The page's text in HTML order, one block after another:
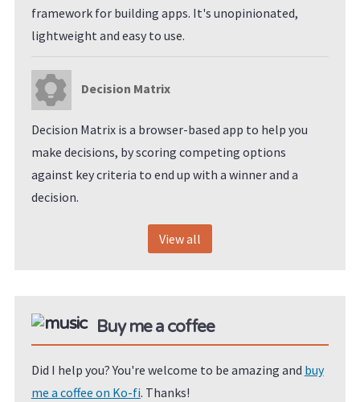
framework for building apps. It's unopinionated,
lightweight and easy to use.
Decision Matrix
Decision Matrix is a browser-based app to help you
make decisions, by scoring competing options
against key criteria to end up with a winner and a
decision.
View all
Buy me a coffee
Did I help you? You're welcome to be amazing and buy
me a coffee on Ko-fi. Thanks!